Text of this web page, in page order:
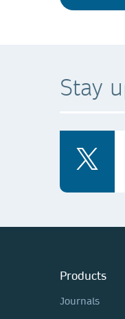
Stay
Products
Journals